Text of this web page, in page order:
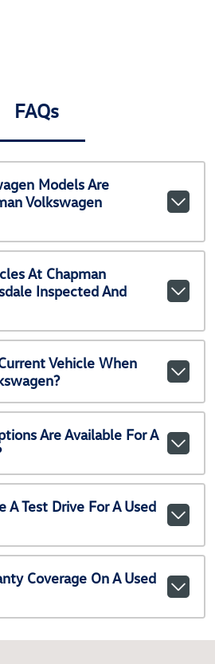
FAQs
Models Are
Volkswagen
At Chapman
Inspected And
Vehicle When
Are Available For A
A Test Drive For A Used
Coverage On A Used